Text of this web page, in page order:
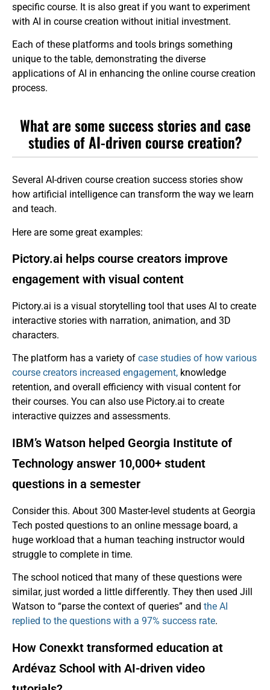
specific course. It is also great if you want to experiment
with AI in course creation without initial investment.
Each of these platforms and tools brings something
unique to the table, demonstrating the diverse
applications of AI in enhancing the online course creation
process.
What are some success stories and case
studies of AI-driven course creation?
Several AI-driven course creation success stories show
how artificial intelligence can transform the way we learn
and teach.
Here are some great examples:
Pictory.ai helps course creators improve
engagement with visual content
Pictory.ai is a visual storytelling tool that uses AI to create
interactive stories with narration, animation, and 3D
characters.
The platform has a variety of case studies of how various
course creators increased engagement, knowledge
retention, and overall efficiency with visual content for
their courses. You can also use Pictory.ai to create
interactive quizzes and assessments.
IBM’s Watson helped Georgia Institute of
Technology answer 10,000+ student
questions in a semester
Consider this. About 300 Master-level students at Georgia
Tech posted questions to an online message board, a
huge workload that a human teaching instructor would
struggle to complete in time.
The school noticed that many of these questions were
similar, just worded a little differently. They then used Jill
Watson to “parse the context of queries” and the AI
replied to the questions with a 97% success rate.
How Conexkt transformed education at
Ardévaz School with AI-driven video